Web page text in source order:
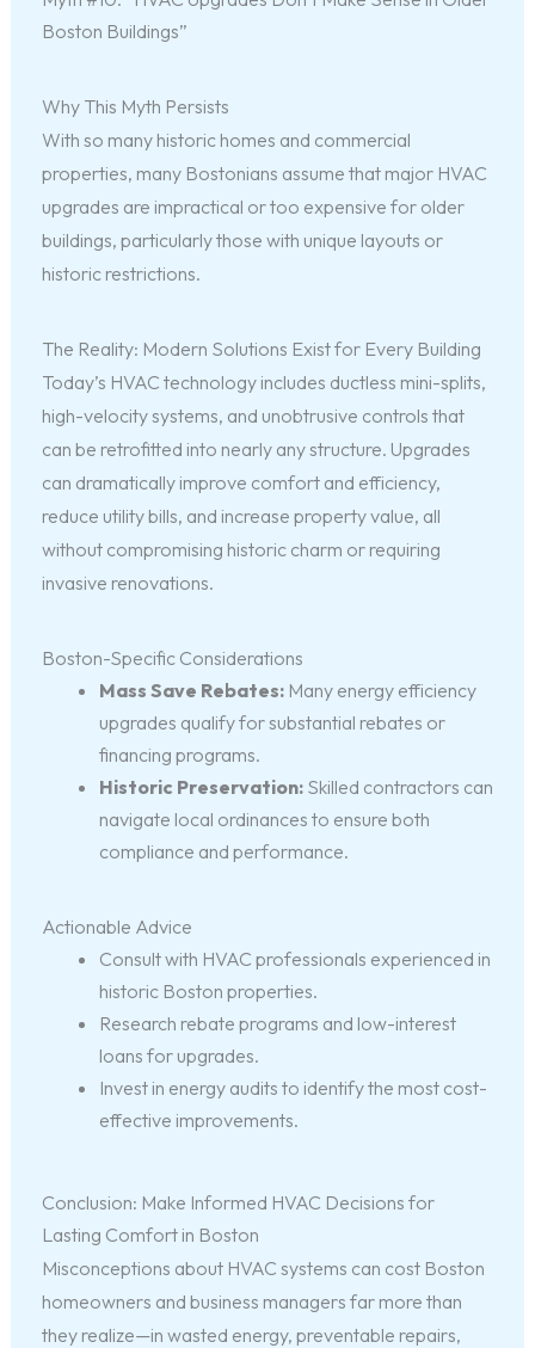
Boston Buildings”
Why This Myth Persists
With so many historic homes and commercial
properties, many Bostonians assume that major HVAC
upgrades are impractical or too expensive for older
buildings, particularly those with unique layouts or
historic restrictions.
The Reality: Modern Solutions Exist for Every Building
Today’s HVAC technology includes ductless mini-splits,
high-velocity systems, and unobtrusive controls that
can be retrofitted into nearly any structure. Upgrades
can dramatically improve comfort and efficiency,
reduce utility bills, and increase property value, all
without compromising historic charm or requiring
invasive renovations.
Boston-Specific Considerations
Mass Save Rebates:Many energy efficiency
upgrades qualify for substantial rebates or
financing programs.
Historic Preservation:Skilled contractors can
navigate local ordinances to ensure both
compliance and performance.
Actionable Advice
Consult with HVAC professionals experienced in
historic Boston properties.
Research rebate programs and low-interest
loans for upgrades.
Invest in energy audits to identify the most cost-
effective improvements.
Conclusion: Make Informed HVAC Decisions for
Lasting Comfort in Boston
Misconceptions about HVAC systems can cost Boston
homeowners and business managers far more than
they realize—in wasted energy, preventable repairs,